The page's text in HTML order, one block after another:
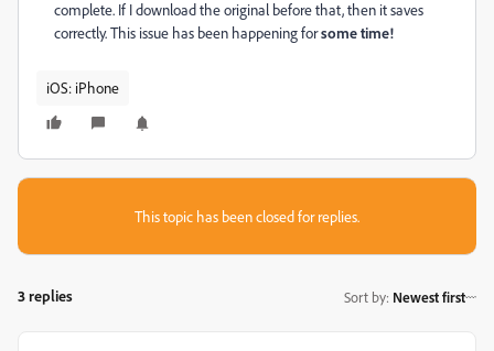
complete. If I download the original before that, then it saves
correctly. This issue has been happening forsome time!
iOS: iPhone
This topic has been closed for replies.
3 replies Sort by: Newest first